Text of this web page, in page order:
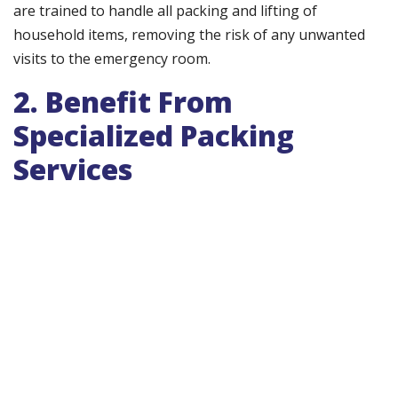
are trained to handle all packing and lifting of
household items, removing the risk of any unwanted
visits to the emergency room.
2. Benefit From
Specialized Packing
Services